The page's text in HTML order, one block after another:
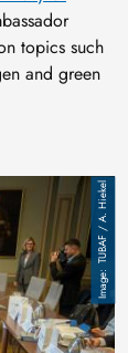
TUBAF / A. Hiekel
topics such
and green